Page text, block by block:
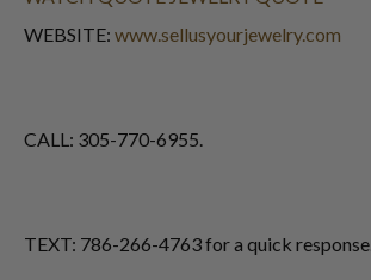
WEBSITE: www.sellusyourjewelry.com
CALL: 305-770-6955.
TEXT: 786-266-4763 for a quick response.